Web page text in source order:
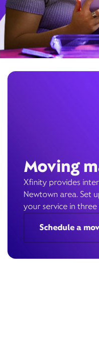
Moving
Xfinity provides
Newtown area. Set
your service in three
Schedule a